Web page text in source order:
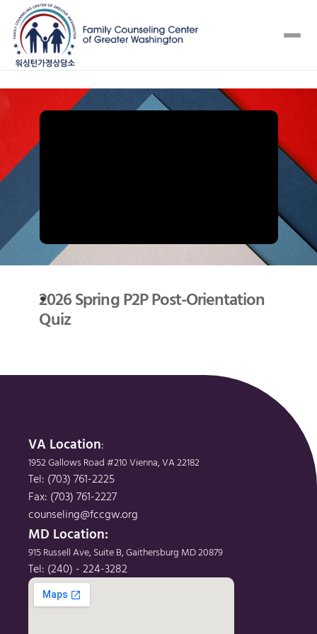
2026 Spring P2P Post-Orientation
Quiz
VA Location:
1952 Gallows Road #210 Vienna, VA 22182
Tel: (703) 761-2225
Fax: (703) 761-2227
counseling@fccgw.org
MD Location:
915 Russell Ave, Suite B, Gaithersburg MD 20879
Tel: (240) - 224-3282